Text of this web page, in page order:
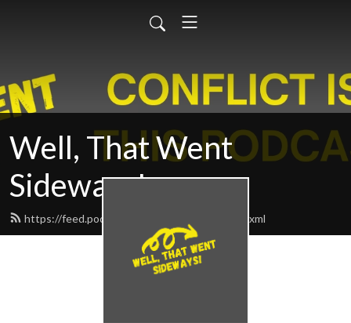
Well, That Went
Sideways!
https://feed.podbean.com/sidewayspod/feed.xml